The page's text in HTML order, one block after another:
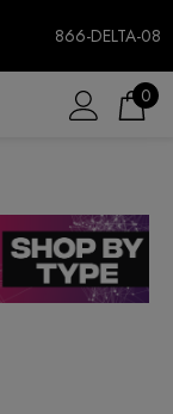
866-DELTA-08
0